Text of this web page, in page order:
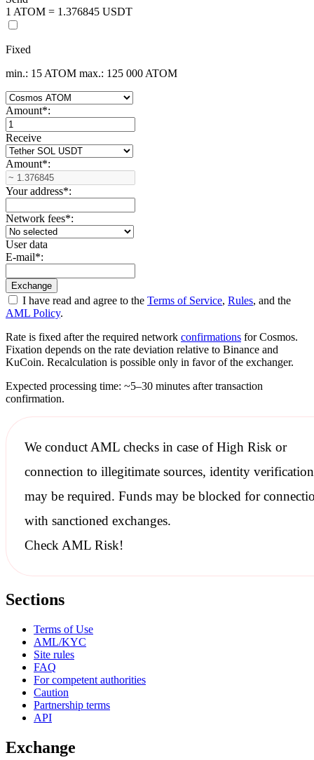
1 ATOM = 1.376845 USDT
Fixed
min.: 15 ATOM max.: 125 000 ATOM
Amount*:
Receive
Amount*:
Your address*:
Network fees*:
User data
E-mail*:
I have read and agree to the Terms of Service, Rules, and the
AML Policy.
Rate is fixed after the required network confirmations for Cosmos.
Fixation depends on the rate deviation relative to Binance and
KuCoin. Recalculation is possible only in favor of the exchanger.
Expected processing time: ~5–30 minutes after transaction
confirmation.
We conductAML checksin case of High Risk or
connection to illegitimate sources, identity verification
may be required. Funds may be blocked for
with sanctionedexchanges.
Check AML Risk!
Sections
Terms of Use
AML/KYC
Site rules
FAQ
For competent authorities
Caution
Partnership terms
API
Exchange